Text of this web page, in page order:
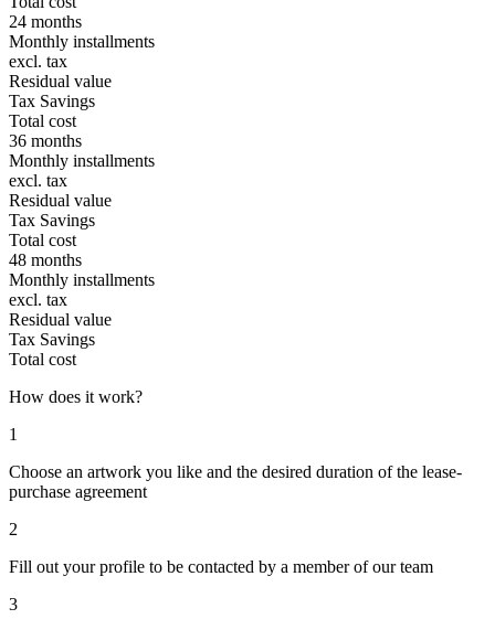
24 months
Monthly installments
excl. tax
Residual value
Tax Savings
Total cost
36 months
Monthly installments
excl. tax
Residual value
Tax Savings
Total cost
48 months
Monthly installments
excl. tax
Residual value
Tax Savings
Total cost
How does it work?
1
Choose an artwork you like and the desired duration of the lease-
purchase agreement
2
Fill out your profile to be contacted by a member of our team
3